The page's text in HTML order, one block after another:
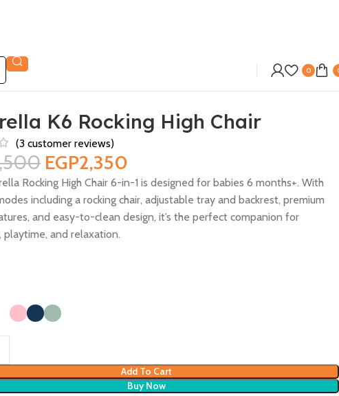
0
K6 Rocking High Chair
(3customer reviews)
EGP2,350
Rocking High Chair 6-in-1 is designed for babies 6 months+. With
including a rocking chair, adjustable tray and backrest, premium
and easy-to-clean design, it’s the perfect companion for
playtime, and relaxation.
Add To Cart
Buy Now